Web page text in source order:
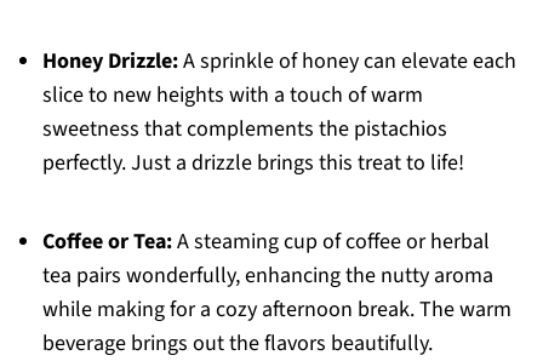
Honey Drizzle:A sprinkle of honey can elevate each
slice to new heights with a touch of warm
sweetness that complements the pistachios
perfectly. Just a drizzle brings this treat to life!
Coffee or Tea:A steaming cup of coffee or herbal
tea pairs wonderfully, enhancing the nutty aroma
while making for a cozy afternoon break. The warm
beverage brings out the flavors beautifully.